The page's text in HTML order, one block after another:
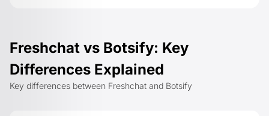
Freshchat vs Botsify: Key
Differences Explained
Key differences between Freshchat and Botsify